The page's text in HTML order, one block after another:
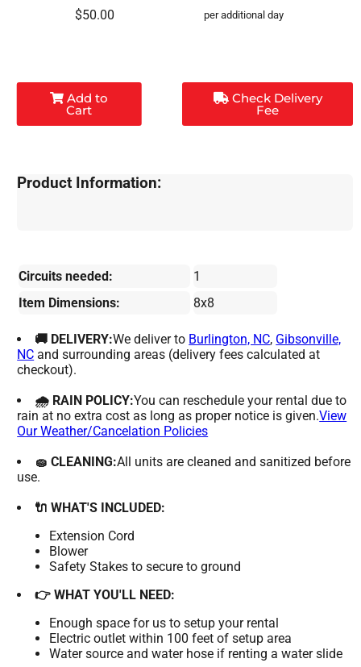
$50.00 per additional day
Add to
Cart
Check Delivery
Fee
Product Information:
Circuits needed:
1
Item Dimensions:
8x8
🚚 DELIVERY:We deliver to Burlington, NC, Gibsonville,
NC and surrounding areas (delivery fees calculated at
checkout).
🌧 RAIN POLICY:You can reschedule your rental due to
rain at no extra cost as long as proper notice is given.View
Our Weather/Cancelation Policies
🧽 CLEANING:All units are cleaned and sanitized before
use.
🔌 WHAT'S INCLUDED:
Extension Cord
Blower
Safety Stakes to secure to ground
👉 WHAT YOU'LL NEED:
Enough space for us to setup your rental
Electric outlet within 100 feet of setup area
Water source and water hose if renting a water slide